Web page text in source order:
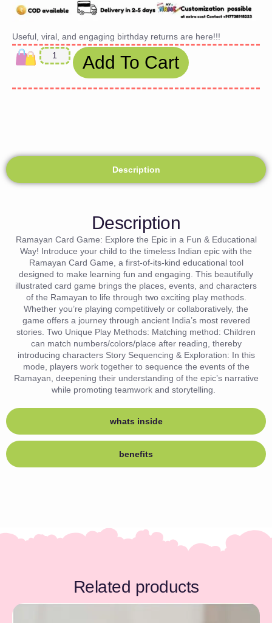
Useful, viral, and engaging birthday returns are here!!!
Add To Cart
Description
whats inside
benefits
Description
Ramayan Card Game: Explore the Epic in a Fun & Educational
Way! Introduce your child to the timeless Indian epic with the
Ramayan Card Game, a first-of-its-kind educational tool
designed to make learning fun and engaging. This beautifully
illustrated card game brings the places, events, and characters
of the Ramayan to life through two exciting play methods.
Whether you’re playing competitively or collaboratively, the
game offers a journey through ancient India’s most revered
stories. Two Unique Play Methods: Matching method: Children
can match numbers/colors/place after reading, thereby
introducing characters Story Sequencing & Exploration: In this
mode, players work together to sequence the events of the
Ramayan, deepening their understanding of the epic’s narrative
Related products